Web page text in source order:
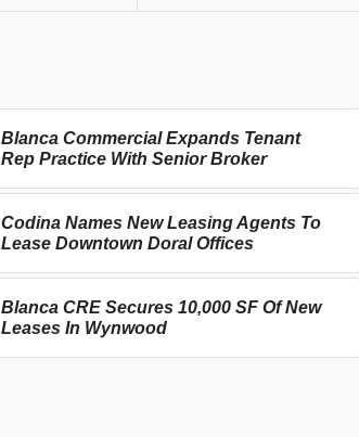
Blanca Commercial Expands Tenant
Rep Practice With Senior Broker
Codina Names New Leasing Agents To
Lease Downtown Doral Offices
Blanca CRE Secures 10,000 SF Of New
Leases In Wynwood